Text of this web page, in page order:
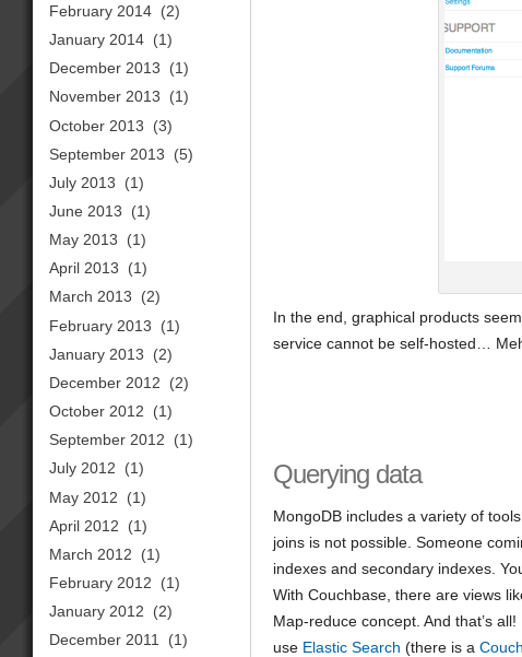
In the end, graphical products
service cannot be self-hosted…
Querying data
MongoDB includes a variety of
joins is not possible. Someone
indexes and secondary indexes.
With Couchbase, there are views
Map-reduce concept. And that’s
use Elastic Search (there is a
February 2014 (2)
January 2014 (1)
December 2013
(1)
November 2013
(1)
October 2013
(3)
September 2013
(5)
July 2013
(1)
June 2013
(1)
May 2013
(1)
April 2013
(1)
March 2013
(2)
February 2013
(1)
January 2013
(2)
December 2012
(2)
October 2012
(1)
September 2012
(1)
July 2012
(1)
May 2012
(1)
April 2012
(1)
March 2012
(1)
February 2012
(1)
January 2012
(2)
December 2011
(1)